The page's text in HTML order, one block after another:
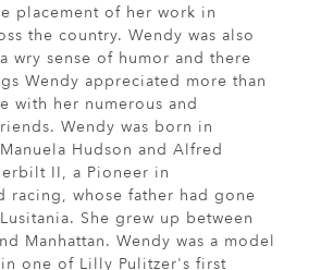
placement of her work in
the country. Wendy was also
wry sense of humor and there
Wendy appreciated more than
with her numerous and
Wendy was born in
Hudson and Alfred
II, a Pioneer in
racing, whose father had gone
She grew up between
Manhattan. Wendy was a model
one of Lilly Pulitzer's first